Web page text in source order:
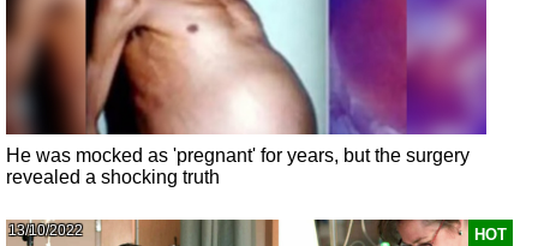
He was mocked as 'pregnant' for years, but the surgery
revealed a shocking truth
HOT
13/10/2022